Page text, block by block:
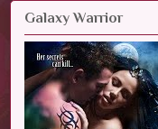
Galaxy Warrior